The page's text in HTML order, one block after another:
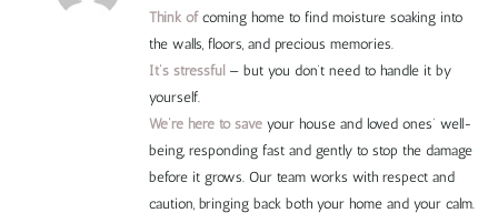
Think ofcoming home to find moisture soaking into
the walls, floors, and precious memories.
It’s stressful— but you don’t need to handle it by
yourself.
We’re here to saveyour house and loved ones’ well-
being, responding fast and gently to stop the damage
before it grows. Our team works with respect and
caution, bringing back both your home and your calm.